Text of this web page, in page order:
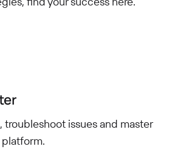
troubleshoot issues and master
platform.